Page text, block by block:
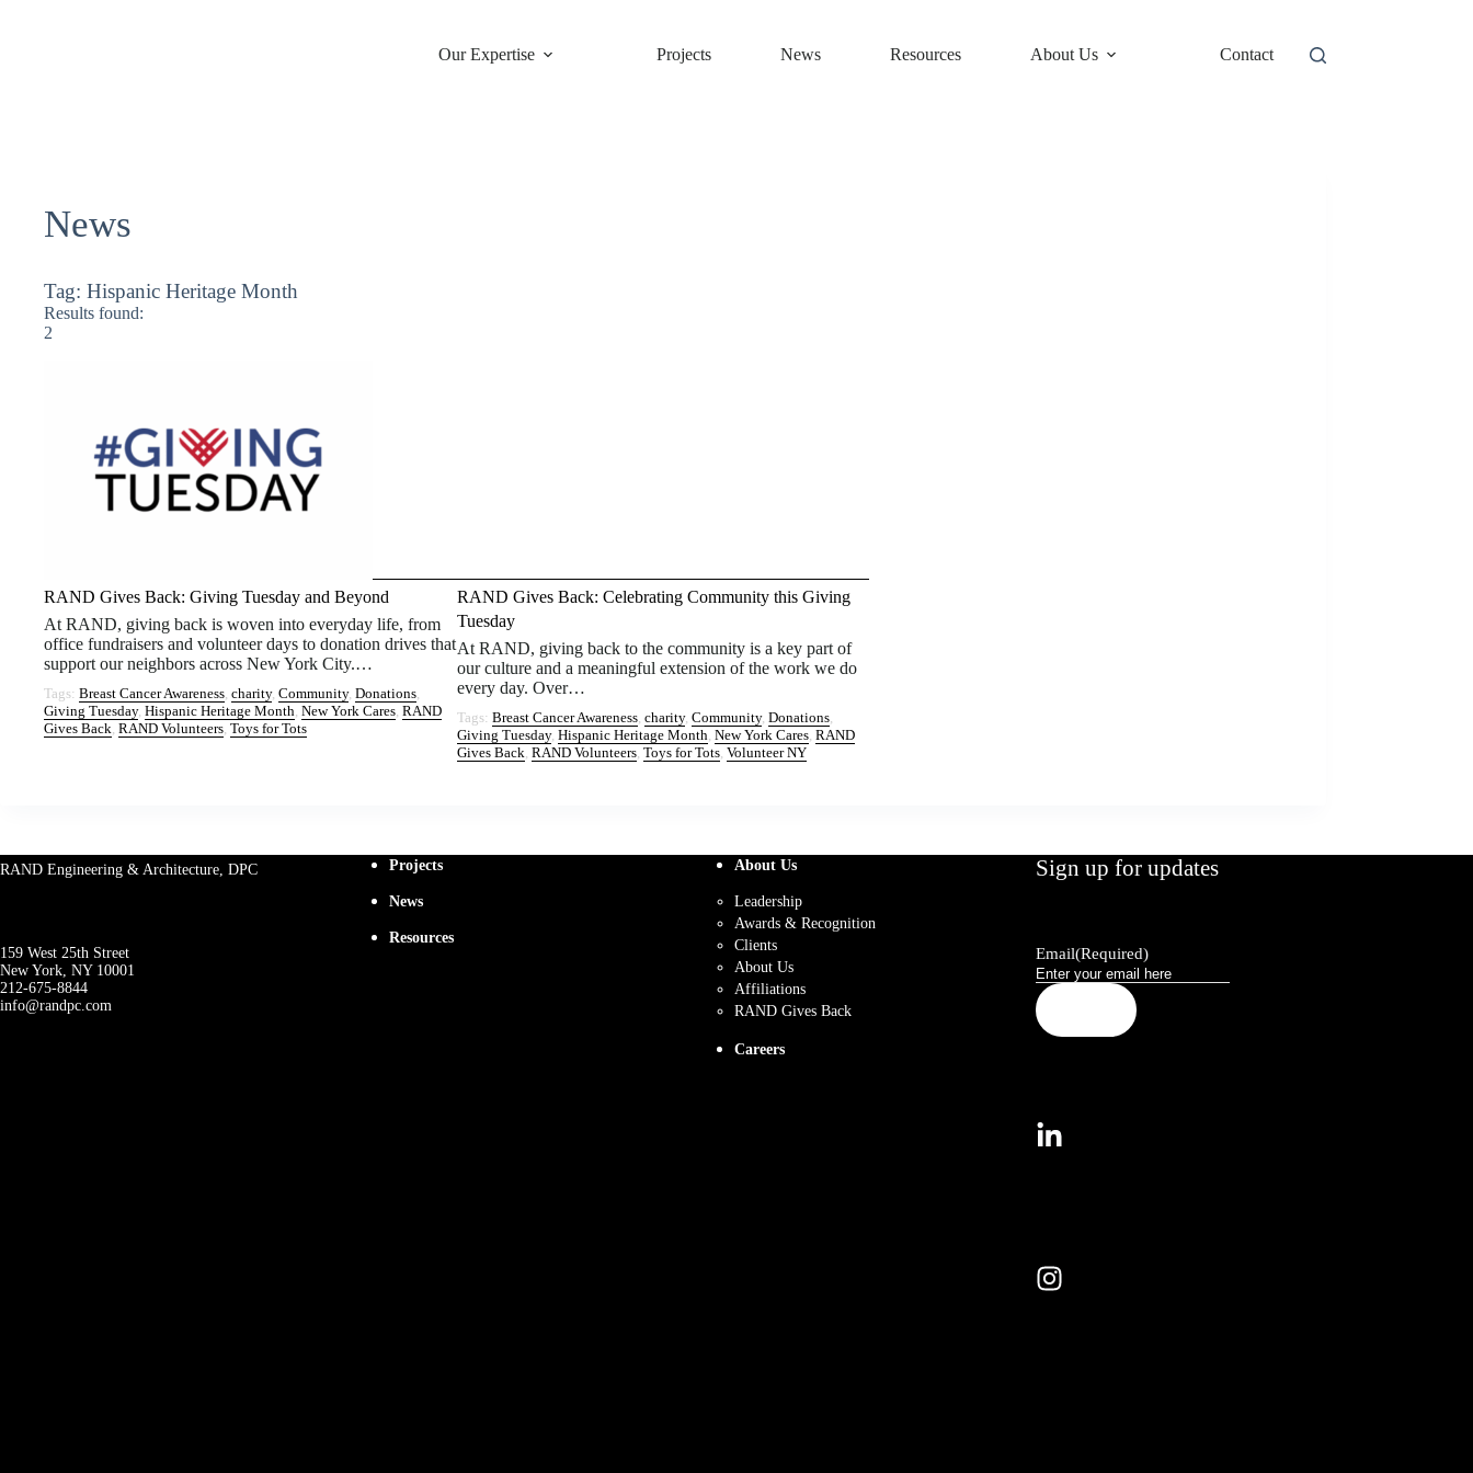
Our Expertise Projects News Resources About Us Contact
News
Tag: Hispanic Heritage Month
Results found:
2
RAND Gives Back: Giving Tuesday and Beyond
At RAND, giving back is woven into everyday life, from
office fundraisers and volunteer days to donation drives that
support our neighbors across New York City.…
Tags: Breast Cancer Awareness, charity, Community, Donations
Giving Tuesday, Hispanic Heritage Month, New York Cares, RAND
Gives Back, RAND Volunteers, Toys for Tots
RAND Gives Back: Celebrating Community this Giving
Tuesday
At RAND, giving back to the community is a key part of
our culture and a meaningful extension of the work we do
every day. Over…
Tags: Breast Cancer Awareness, charity, Community, Donations
Giving Tuesday, Hispanic Heritage Month, New York Cares, RAND
Gives Back, RAND Volunteers, Toys for Tots, Volunteer NY
RAND Engineering & Architecture, DPC
159 West 25th Street
New York, NY 10001
212-675-8844
info@randpc.com
Projects
News
Resources
About Us
Leadership
Awards & Recognition
Clients
About Us
Affiliations
RAND Gives Back
Careers
Sign up for updates
Email(Required)